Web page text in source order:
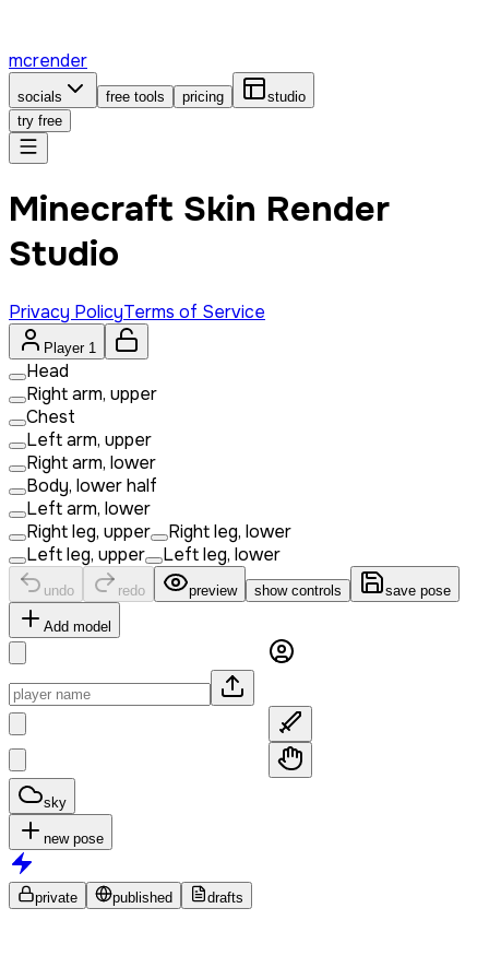
mcrender
socials free tools pricing
studio
try free
Minecraft Skin Render
Studio
Privacy PolicyTerms of Service
Player 1
Head
Right arm, upper
Chest
Left arm, upper
Right arm, lower
Body, lower half
Left arm, lower
Right leg, upper
Right leg, lower
Left leg, upper
Left leg, lower
undo redo preview show controls save pose
Add model
sky
new pose
private published drafts